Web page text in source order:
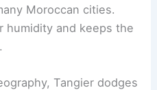
Moroccan cities.
humidity and keeps the
Tangier dodges